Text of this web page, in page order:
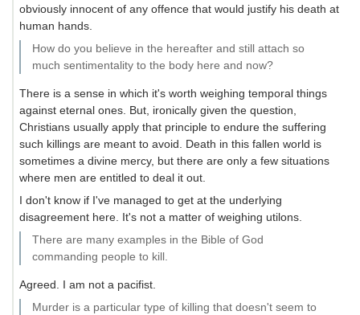
obviously innocent of any offence that would justify his death at
human hands.
How do you believe in the hereafter and still attach so
much sentimentality to the body here and now?
There is a sense in which it's worth weighing temporal things
against eternal ones. But, ironically given the question,
Christians usually apply that principle to endure the suffering
such killings are meant to avoid. Death in this fallen world is
sometimes a divine mercy, but there are only a few situations
where men are entitled to deal it out.
I don't know if I've managed to get at the underlying
disagreement here. It's not a matter of weighing utilons.
There are many examples in the Bible of God
commanding people to kill.
Agreed. I am not a pacifist.
Murder is a particular type of killing that doesn't seem to